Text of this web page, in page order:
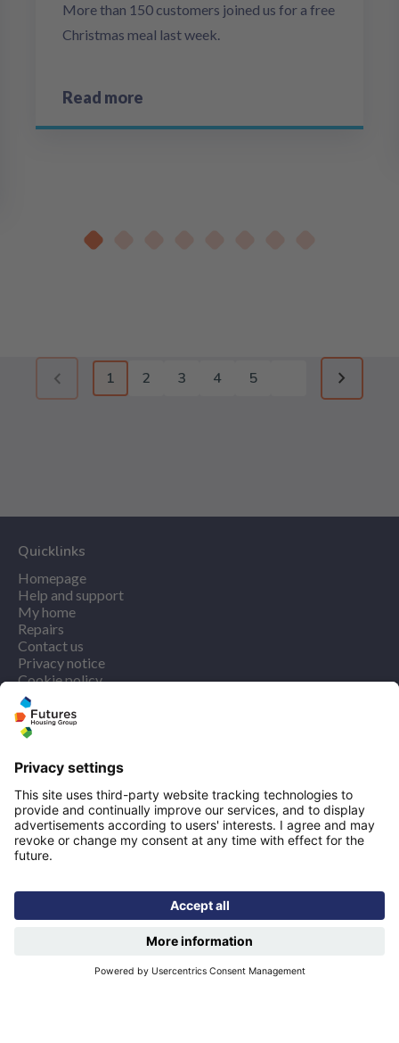
More than 150 customers joined us for a free
Christmas meal last week.
Read more
Previous page (disabled)
1 2 3 4 5
Next
Quicklinks
Homepage
Help and support
My home
Repairs
Contact us
Privacy notice
Cookie policy
More quicklinks
Get involved
Our performance
Publications
Modern slavery statement
Registered office: Futures House, Building 435, Argosy